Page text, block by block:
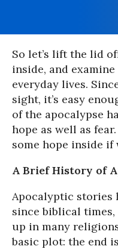
So let’s lift the lid
inside, and
everyday lives.
sight, it’s easy
of the apocalypse
hope as well as
some hope inside if
A Brief History of
Apocalyptic stories
since biblical
up in many
basic plot: the end